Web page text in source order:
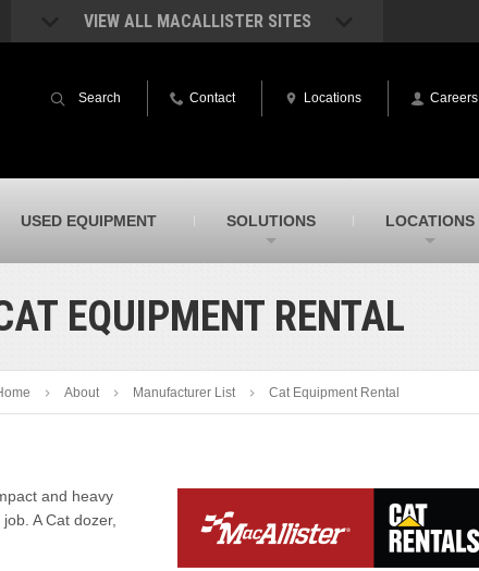
VIEW ALL MACALLISTER SITES
& Michigan
Indiana & Michigan
and other manufacturers
applications
Hydrovac
equipment sales and
SITECH Indiana
technology dealer
Search Contact Locations Careers
USED EQUIPMENT SOLUTIONS LOCATIONS
EQUIPMENT RENTAL
About Manufacturer List Cat Equipment Rental
and heavy
A Cat dozer,